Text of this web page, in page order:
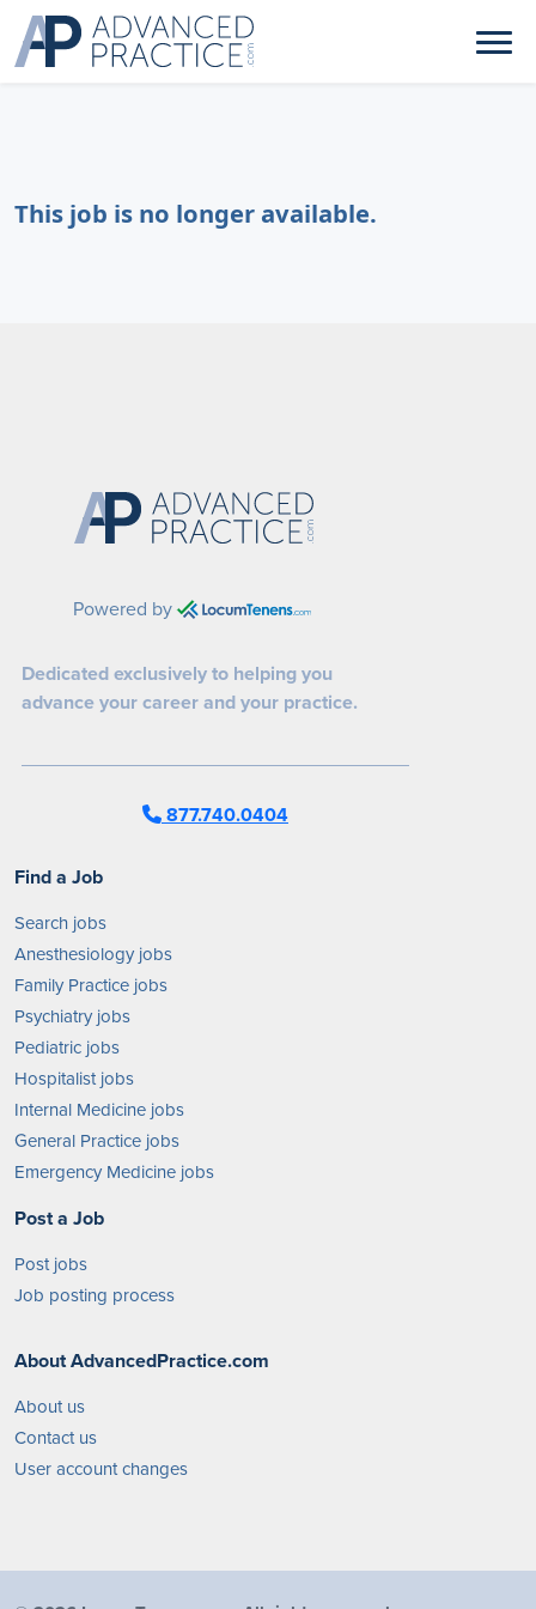
This job is no longer available.
Powered by
Dedicated exclusively to helping you
advance your career and your practice.
877.740.0404
Find a Job
Search jobs
Anesthesiology jobs
Family Practice jobs
Psychiatry jobs
Pediatric jobs
Hospitalist jobs
Internal Medicine jobs
General Practice jobs
Emergency Medicine jobs
Post a Job
Post jobs
Job posting process
About AdvancedPractice.com
About us
Contact us
User account changes